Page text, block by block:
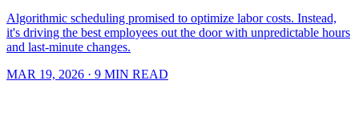
Algorithmic scheduling promised to optimize labor costs. Instead,
it's driving the best employees out the door with unpredictable hours
and last-minute changes.
MAR 19, 2026 · 9 MIN READ